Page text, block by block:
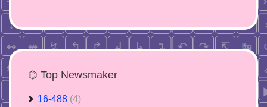
⌬ Top Newsmaker
16-488 (4)